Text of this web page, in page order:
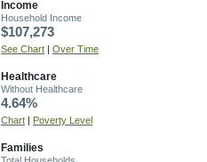
Income
Household Income
$107,273
See Chart Over Time
Healthcare
Without Healthcare
4.64%
Chart Poverty Level
Families